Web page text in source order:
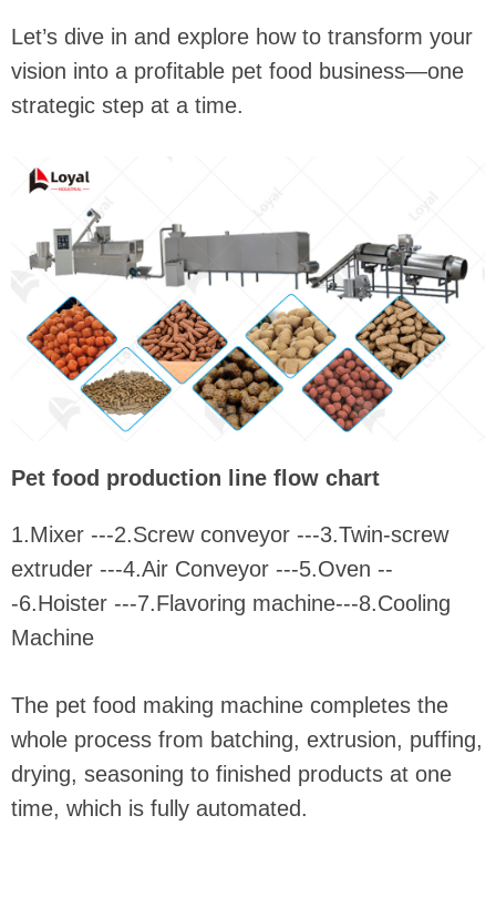
Let’s dive in and explore how to transform your
vision into a profitable pet food business—one
strategic step at a time.
Pet food production line flow chart
1.Mixer ---2.Screw conveyor ---3.Twin-screw
extruder ---4.Air Conveyor ---5.Oven --
-6.Hoister ---7.Flavoring machine---8.Cooling
Machine
The pet food making machine completes the
whole process from batching, extrusion, puffing,
drying, seasoning to finished products at one
time, which is fully automated.